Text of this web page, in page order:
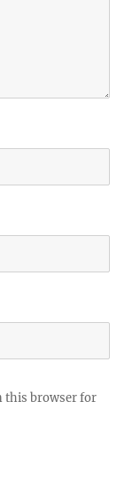
this browser for